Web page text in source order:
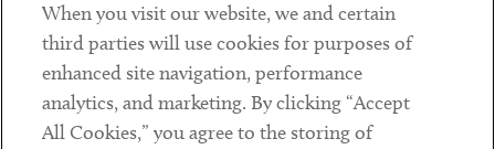
Contact
Client Payments
Subscribe
When you visit our website, we and certain
third parties will use cookies for purposes of
enhanced site navigation, performance
analytics, and marketing. By clicking “Accept
All Cookies,” you agree to the storing of